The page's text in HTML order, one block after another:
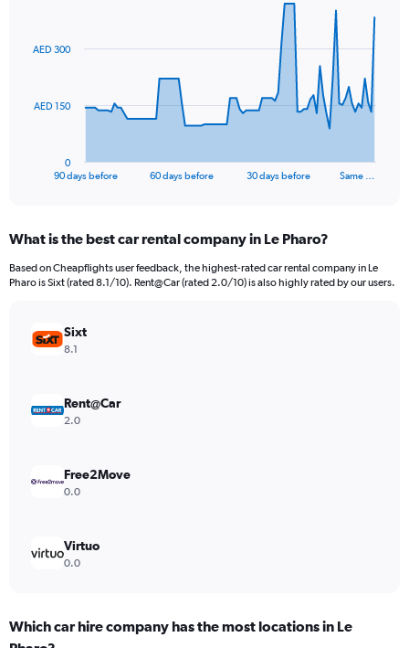
data
The
Range:
91
categories.
has
displaying
values.
450.
90 days before 60 days before 30 days before Same …
0
AED 150
AED 300
What is the best car rental company in Le Pharo?
Based on Cheapflights user feedback, the highest-rated car rental company in Le
Pharo is Sixt (rated 8.1/10). Rent@Car (rated 2.0/10) is also highly rated by our users.
Sixt
8.1
Rent@Car
2.0
Free2Move
0.0
Virtuo
0.0
Which car hire company has the most locations in Le